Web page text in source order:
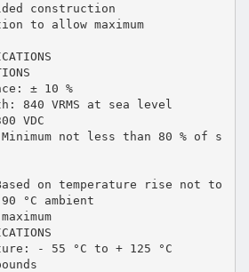
construction
to allow maximum
± 10 %
840 VRMS at sea level
VDC
Minimum not less than 80 % of s
on temperature rise not to
°C ambient
- 55 °C to + 125 °C